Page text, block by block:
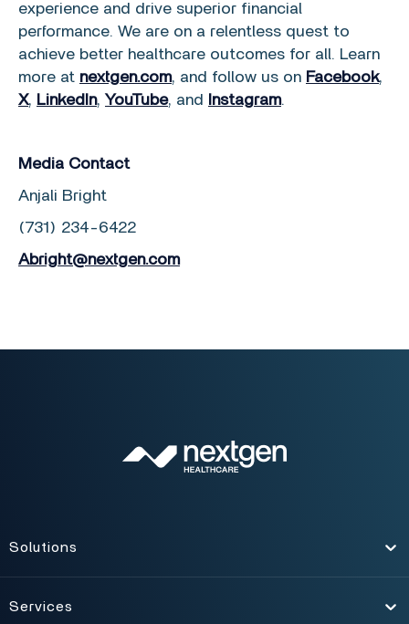
experience and drive superior financial
performance. We are on a relentless quest to
achieve better healthcare outcomes for all. Learn
more at nextgen.com, and follow us on Facebook,
X, LinkedIn, YouTube, and Instagram.
Media Contact
Anjali Bright
(731) 234-6422
Abright@nextgen.com
Toggle
Solutions
Toggle
Services